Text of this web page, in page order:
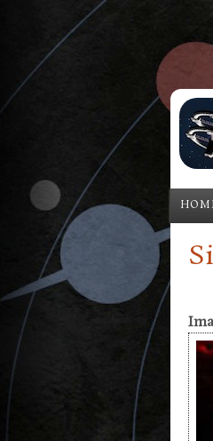
Skip to main content